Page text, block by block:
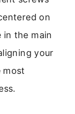
on
in the main
your
most